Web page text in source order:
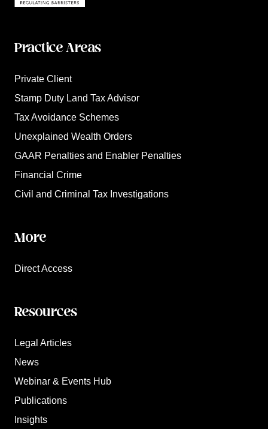
Practice Areas
Private Client
Stamp Duty Land Tax Advisor
Tax Avoidance Schemes
Unexplained Wealth Orders
GAAR Penalties and Enabler Penalties
Financial Crime
Civil and Criminal Tax Investigations
More
Direct Access
Resources
Legal Articles
News
Webinar & Events Hub
Publications
Insights